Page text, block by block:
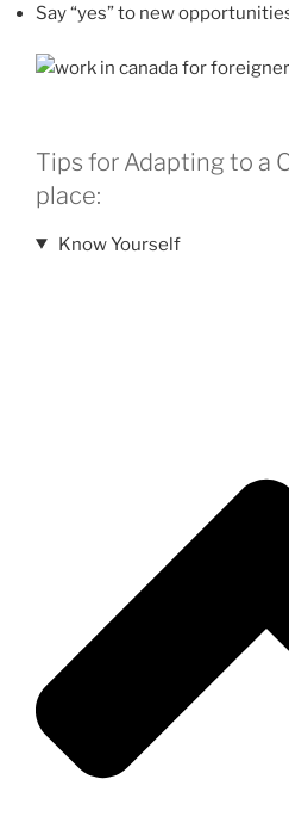
Say “yes” to new
Tips for Adapting to a
place:
Know Yourself